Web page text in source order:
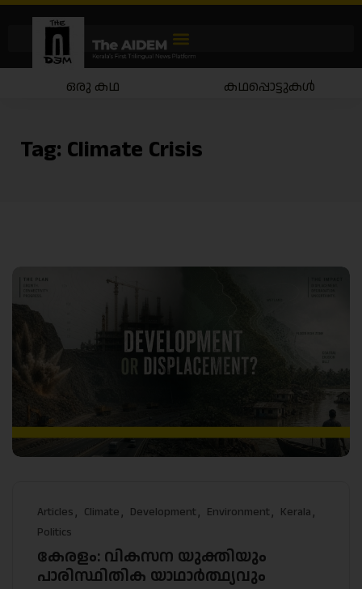
ഒരു കഥ കഥപ്പൊട്ടുകൾ
Tag: Climate Crisis
Articles Climate Development Environment
Kerala
Politics
കേരളം: വികസന യുക്തിയും
പാരിസ്ഥിതിക യാഥാർത്ഥ്യവും